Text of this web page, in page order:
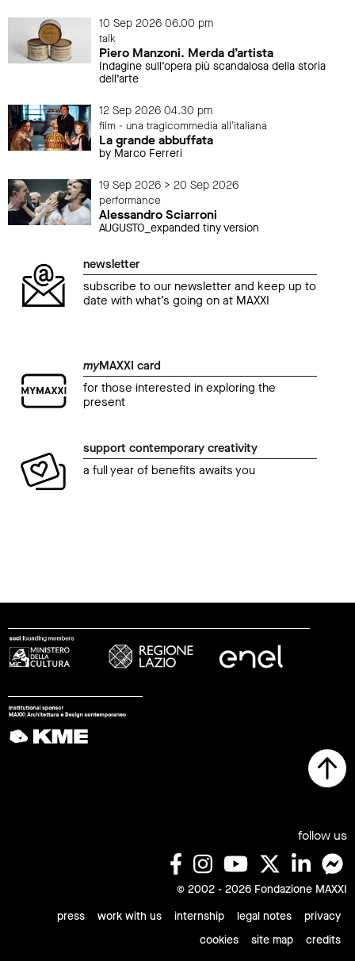
10 Sep 2026 06.00 pm
talk
Piero Manzoni. Merda d’artista
Indagine sull’opera più scandalosa della storia
dell’arte
12 Sep 2026 04.30 pm
film - una tragicommedia all'italiana
La grande abbuffata
by Marco Ferreri
19 Sep 2026 > 20 Sep 2026
performance
Alessandro Sciarroni
AUGUSTO_expanded tiny version
newsletter
subscribe to our newsletter and keep up to
date with what’s going on at MAXXI
myMAXXI card
for those interested in exploring the
present
support contemporary creativity
a full year of benefits awaits you
follow us
© 2002 - 2026 Fondazione MAXXI
press
work with us internship legal notes
privacy
cookies
site map credits